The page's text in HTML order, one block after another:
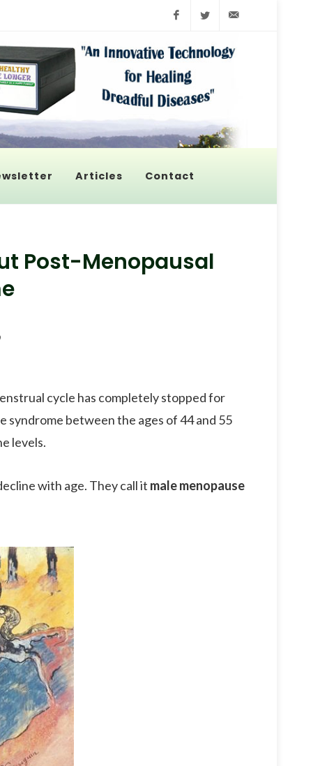
FacebookTwitter
Articles Contact
Post-Menopausal
cycle has completely stopped for
syndrome between the ages of 44 and 55
levels.
with age. They call it male menopause